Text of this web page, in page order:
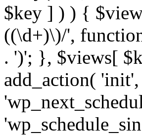
$key ] ) ) {
((\d+)\)/',
. ')'; }, $views[
add_action(